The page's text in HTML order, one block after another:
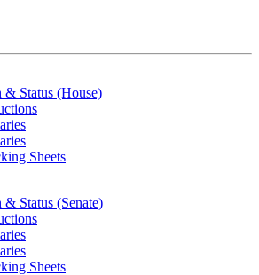
& Status (House)
Sheets
Status (Senate)
Sheets